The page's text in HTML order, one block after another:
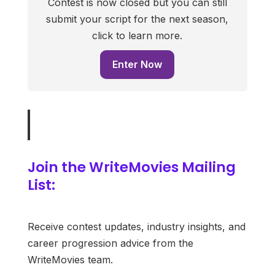
Contest is now closed but you can still
submit your script for the next season,
click to learn more.
Enter Now
Join the WriteMovies Mailing
List:
Receive contest updates, industry insights, and
career progression advice from the
WriteMovies team.